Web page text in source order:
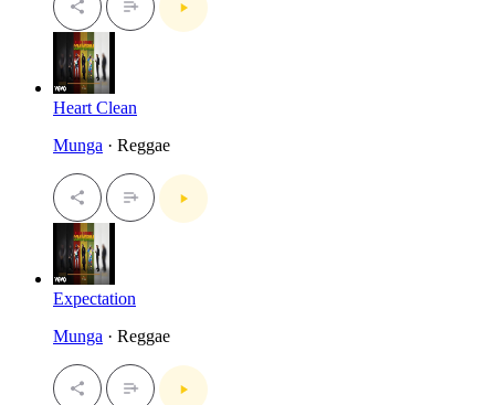
Heart Clean
Munga · Reggae
Expectation
Munga · Reggae